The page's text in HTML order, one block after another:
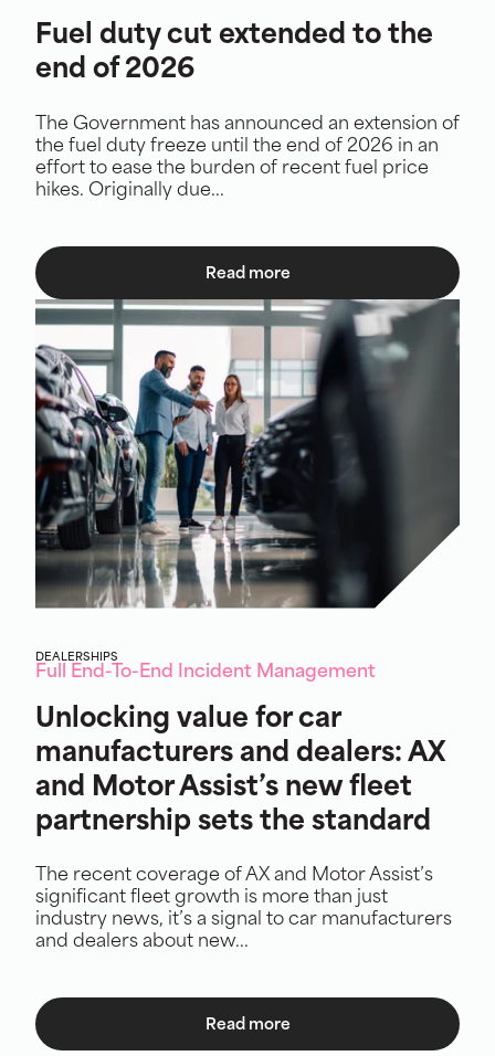
Fuel duty cut extended to the
end of 2026
The Government has announced an extension of
the fuel duty freeze until the end of 2026 in an
effort to ease the burden of recent fuel price
hikes. Originally due...
Read more
DEALERSHIPS
Full End-To-End Incident Management
Unlocking value for car
manufacturers and dealers: AX
and Motor Assist’s new fleet
partnership sets the standard
The recent coverage of AX and Motor Assist’s
significant fleet growth is more than just
industry news, it’s a signal to car manufacturers
and dealers about new...
Read more